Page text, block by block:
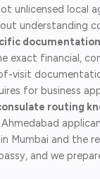
unlicensed local
understanding
exact financial,
visit
for business
routing
Mumbai and the
and we